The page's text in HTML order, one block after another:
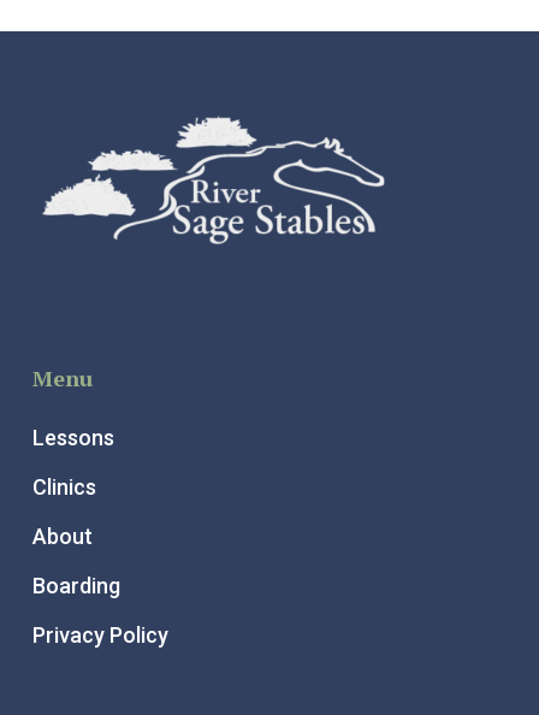
Menu
Lessons
Clinics
About
Boarding
Privacy Policy